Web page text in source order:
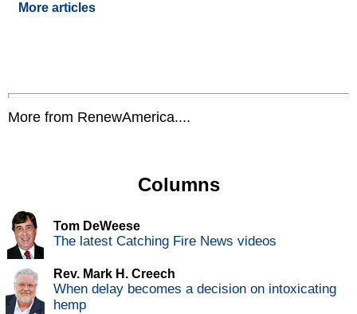
More articles
More from RenewAmerica....
Columns
Tom DeWeese
The latest Catching Fire News videos
Rev. Mark H. Creech
When delay becomes a decision on intoxicating
hemp